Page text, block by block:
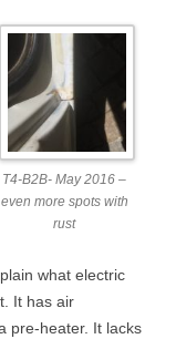
T4-B2B- May 2016 –
even more spots with
rust
what electric
It has air
pre-heater. It lacks